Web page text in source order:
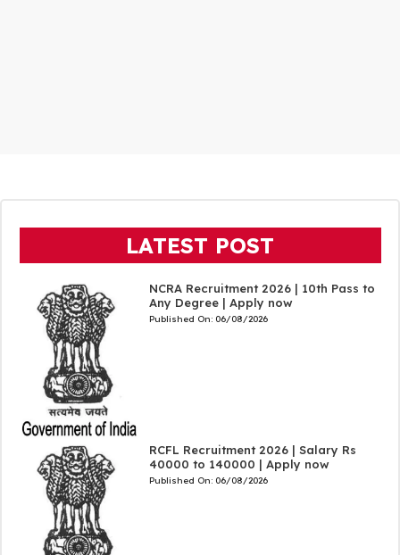
LATEST POST
NCRA Recruitment 2026 | 10th Pass to
Any Degree | Apply now
Published On: 06/08/2026
RCFL Recruitment 2026 | Salary Rs
40000 to 140000 | Apply now
Published On: 06/08/2026